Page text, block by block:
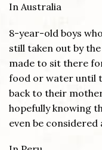
In Australia
8-year-old boys
still taken out by
made to sit there
food or water until
back to their
hopefully knowing
even be considered